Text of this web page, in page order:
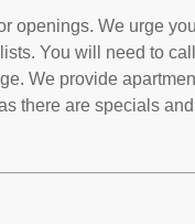
openings. We urge
You will need to call
We provide
there are specials and